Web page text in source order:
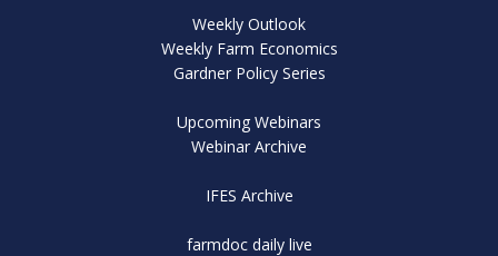
Weekly Outlook
Weekly Farm Economics
Gardner Policy Series
Upcoming Webinars
Webinar Archive
IFES Archive
farmdoc daily live